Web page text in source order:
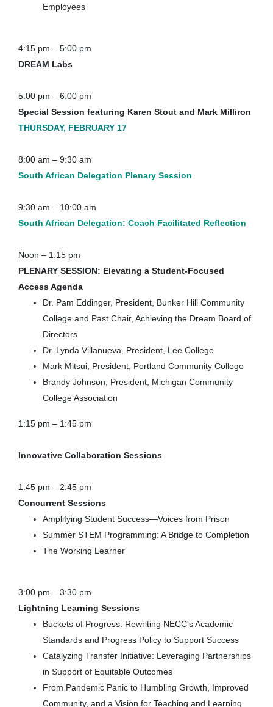
Employees
4:15 pm – 5:00 pm
DREAM Labs
5:00 pm – 6:00 pm
Special Session featuring Karen Stout and Mark Milliron
THURSDAY, FEBRUARY 17
8:00 am – 9:30 am
South African Delegation Plenary Session
9:30 am – 10:00 am
South African Delegation: Coach Facilitated Reflection
Noon – 1:15 pm
PLENARY SESSION: Elevating a Student-Focused
Access Agenda
Dr. Pam Eddinger, President, Bunker Hill Community
College and Past Chair, Achieving the Dream Board of
Directors
Dr. Lynda Villanueva, President, Lee College
Mark Mitsui, President, Portland Community College
Brandy Johnson, President, Michigan Community
College Association
1:15 pm – 1:45 pm
Innovative Collaboration Sessions
1:45 pm – 2:45 pm
Concurrent Sessions
Amplifying Student Success—Voices from Prison
Summer STEM Programming: A Bridge to Completion
The Working Learner
3:00 pm – 3:30 pm
Lightning Learning Sessions
Buckets of Progress: Rewriting NECC's Academic
Standards and Progress Policy to Support Success
Catalyzing Transfer Initiative: Leveraging Partnerships
in Support of Equitable Outcomes
From Pandemic Panic to Humbling Growth, Improved
Community, and a Vision for Teaching and Learning